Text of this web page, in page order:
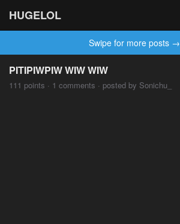
HUGELOL
Swipe for more posts →
PITIPIWPIW WIW WIW
111 points · 1 comments · posted by Sonichu_